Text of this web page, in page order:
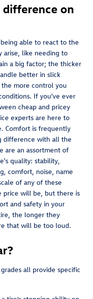
difference on
able to react to the
arise, like needing to
a big factor; the thicker
better in slick
more control you
If you've ever
cheap and pricey
experts are here to
Comfort is frequently
difference with all the
are an assortment of
quality: stability,
comfort, noise, name
of any of these
price will be, but there is
and safety in your
the longer they
that will be too loud.
all provide specific